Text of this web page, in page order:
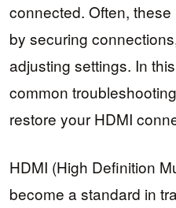
connected. Often,
by securing
adjusting settings. In
common
restore your HDMI
HDMI (High Definition
become a standard in